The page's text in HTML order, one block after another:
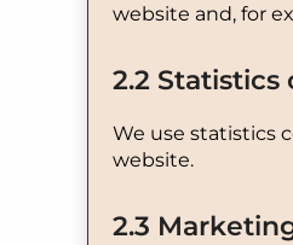
website and, for
2.2 Statistics
We use statistics
website.
2.3